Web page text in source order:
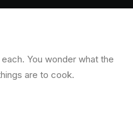
You wonder what the
are to cook.